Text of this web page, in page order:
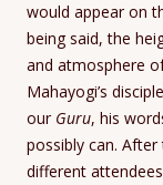
would appear on
being said, the
and atmosphere
Mahayogi’s
our Guru, his
possibly can.
different